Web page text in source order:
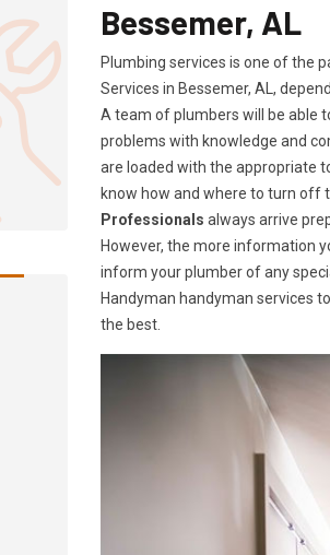
Bessemer, AL
Plumbing services is one of the
Services in Bessemer, AL,
A team of plumbers will be able
problems with knowledge and
are loaded with the appropriate
know how and where to turn off
Professionals always arrive
However, the more information
inform your plumber of any
Handyman handyman services
the best.